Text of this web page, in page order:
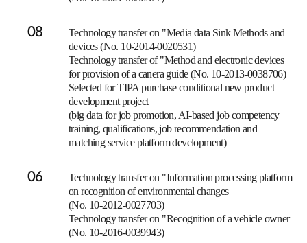
08
Technology transfer on "Media data Sink Methods and
devices (No. 10-2014-0020531)
Technology transfer of "Method and electronic devices
for provision of a canera guide (No. 10-2013-0038706)
Selected for TIPA purchase conditional new product
development project
(big data for job promotion, AI-based job competency
training, qualifications, job recommendation and
matching service platform development)
06
Technology transfer on "Information processing platform
on recognition of environmental changes
(No. 10-2012-0027703)
Technology transfer on "Recognition of a vehicle owner
(No. 10-2016-0039943)